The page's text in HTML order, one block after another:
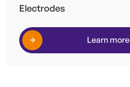
Electrodes
Learn more